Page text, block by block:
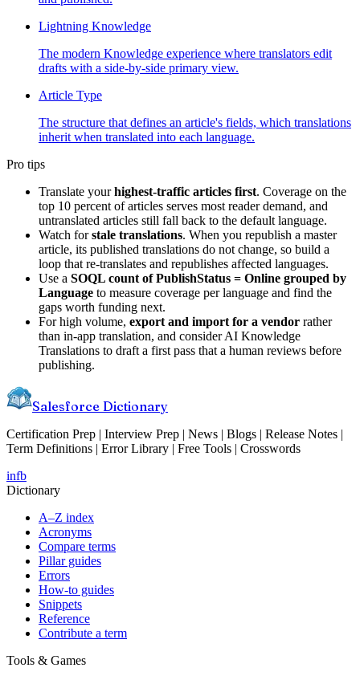
Lightning Knowledge
The modern Knowledge experience where translators edit
drafts with a side-by-side primary view.
Article Type
The structure that defines an article's fields, which translations
inherit when translated into each language.
Pro tips
Translate yourhighest-traffic articles first. Coverage on the
top 10 percent of articles serves most reader demand, and
untranslated articles still fall back to the default language.
Watch forstale translations. When you republish a master
article, its published translations do not change, so build a
loop that re-translates and republishes affected languages.
Use a SOQL count of PublishStatus = Online grouped by
Language to measure coverage per language and find the
gaps worth funding next.
For high volume, export and import for a vendor rather
than in-app translation, and consider AI Knowledge
Translations to draft a first pass that a human reviews before
publishing.
Salesforce Dictionary
Certification Prep | Interview Prep | News | Blogs | Release Notes |
Term Definitions | Error Library | Free Tools | Crosswords
infb
Dictionary
A–Z index
Acronyms
Compare terms
Pillar guides
Errors
How-to guides
Snippets
Reference
Contribute a term
Tools & Games